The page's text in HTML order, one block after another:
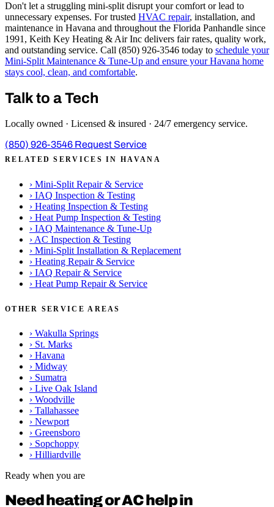
Don't let a struggling mini-split disrupt your comfort or lead to
unnecessary expenses. For trusted HVAC repair, installation, and
maintenance in Havana and throughout the Florida Panhandle since
1991, Keith Key Heating & Air Inc delivers fair rates, quality work,
and outstanding service. Call (850) 926-3546 today to schedule your
Mini-Split Maintenance & Tune-Up and ensure your Havana home
stays cool, clean, and comfortable.
Talk to a Tech
Locally owned · Licensed & insured · 24/7 emergency service.
(850) 926-3546 Request Service
RELATED SERVICES IN HAVANA
› Mini-Split Repair & Service
› IAQ Inspection & Testing
› Heating Inspection & Testing
› Heat Pump Inspection & Testing
› IAQ Maintenance & Tune-Up
› AC Inspection & Testing
› Mini-Split Installation & Replacement
› Heating Repair & Service
› IAQ Repair & Service
› Heat Pump Repair & Service
OTHER SERVICE AREAS
› Wakulla Springs
› St. Marks
› Havana
› Midway
› Sumatra
› Live Oak Island
› Woodville
› Tallahassee
› Newport
› Greensboro
› Sopchoppy
› Hilliardville
Ready when you are
Need heating or AC help in